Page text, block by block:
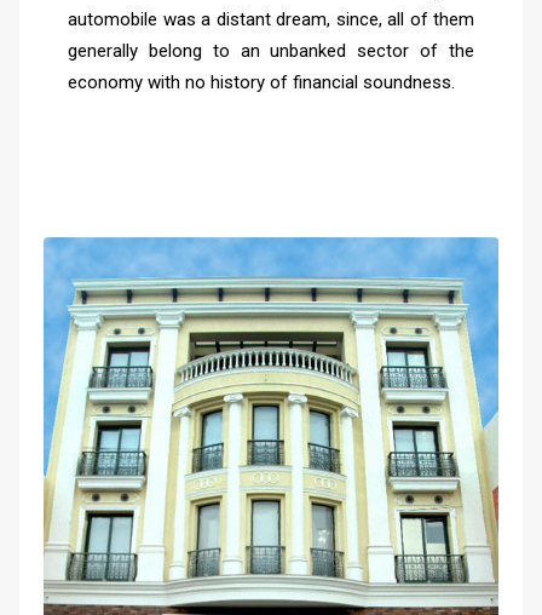
automobile was a distant dream, since, all of them
generally belong to an unbanked sector of the
economy with no history of financial soundness.